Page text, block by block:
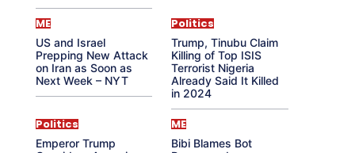
ME
US and Israel
Prepping New Attack
on Iran as Soon as
Next Week – NYT
Politics
Trump, Tinubu Claim
Killing of Top ISIS
Terrorist Nigeria
Already Said It Killed
in 2024
Politics
Emperor Trump
ME
Bibi Blames Bot